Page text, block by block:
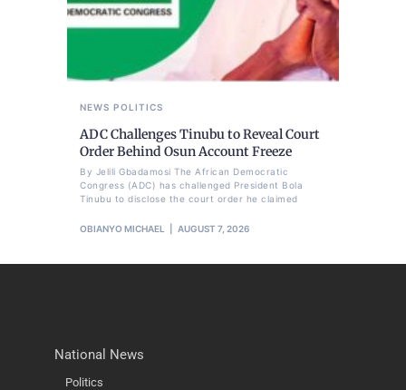
NEWS POLITICS
ADC Challenges Tinubu to Reveal Court
Order Behind Osun Account Freeze
By Jelili Gbadamosi The African Democratic
Congress (ADC) has challenged President Bola
Tinubu to disclose the court order he claimed
OBIANYO MICHAEL AUGUST 7, 2026
National News
Politics